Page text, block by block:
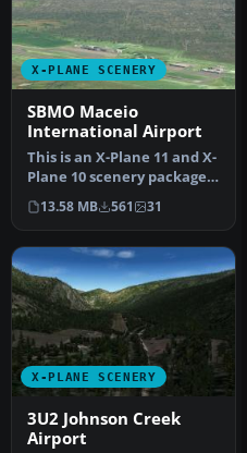
X-PLANE SCENERY
SBMO Maceio
International Airport
This is an X-Plane 11 and X-
Plane 10 scenery package
for Maceia/Zumbi dos Pal…
13.58 MB 561 31
X-PLANE SCENERY
3U2 Johnson Creek
Airport